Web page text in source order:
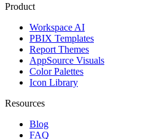
Product
Workspace AI
PBIX Templates
Report Themes
AppSource Visuals
Color Palettes
Icon Library
Resources
Blog
FAQ